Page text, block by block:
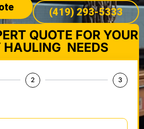
(419) 293-5333
QUOTE FOR YOUR
HAULING NEEDS
2 3